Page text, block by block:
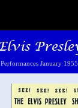
Performances January 1955